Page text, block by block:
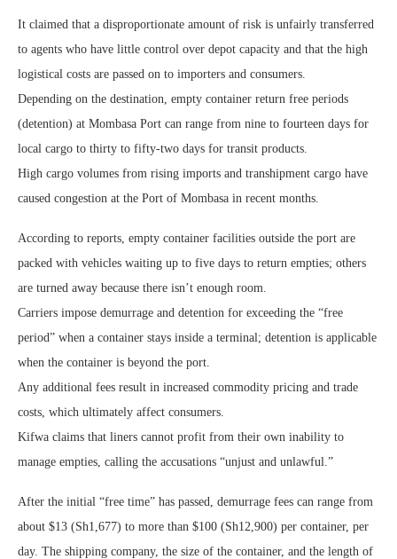
It claimed that a disproportionate amount of risk is unfairly transferred
to agents who have little control over depot capacity and that the high
logistical costs are passed on to importers and consumers.
Depending on the destination, empty container return free periods
(detention) at Mombasa Port can range from nine to fourteen days for
local cargo to thirty to fifty-two days for transit products.
High cargo volumes from rising imports and transhipment cargo have
caused congestion at the Port of Mombasa in recent months.
According to reports, empty container facilities outside the port are
packed with vehicles waiting up to five days to return empties; others
are turned away because there isn’t enough room.
Carriers impose demurrage and detention for exceeding the “free
period” when a container stays inside a terminal; detention is applicable
when the container is beyond the port.
Any additional fees result in increased commodity pricing and trade
costs, which ultimately affect consumers.
Kifwa claims that liners cannot profit from their own inability to
manage empties, calling the accusations “unjust and unlawful.”
After the initial “free time” has passed, demurrage fees can range from
about $13 (Sh1,677) to more than $100 (Sh12,900) per container, per
day. The shipping company, the size of the container, and the length of